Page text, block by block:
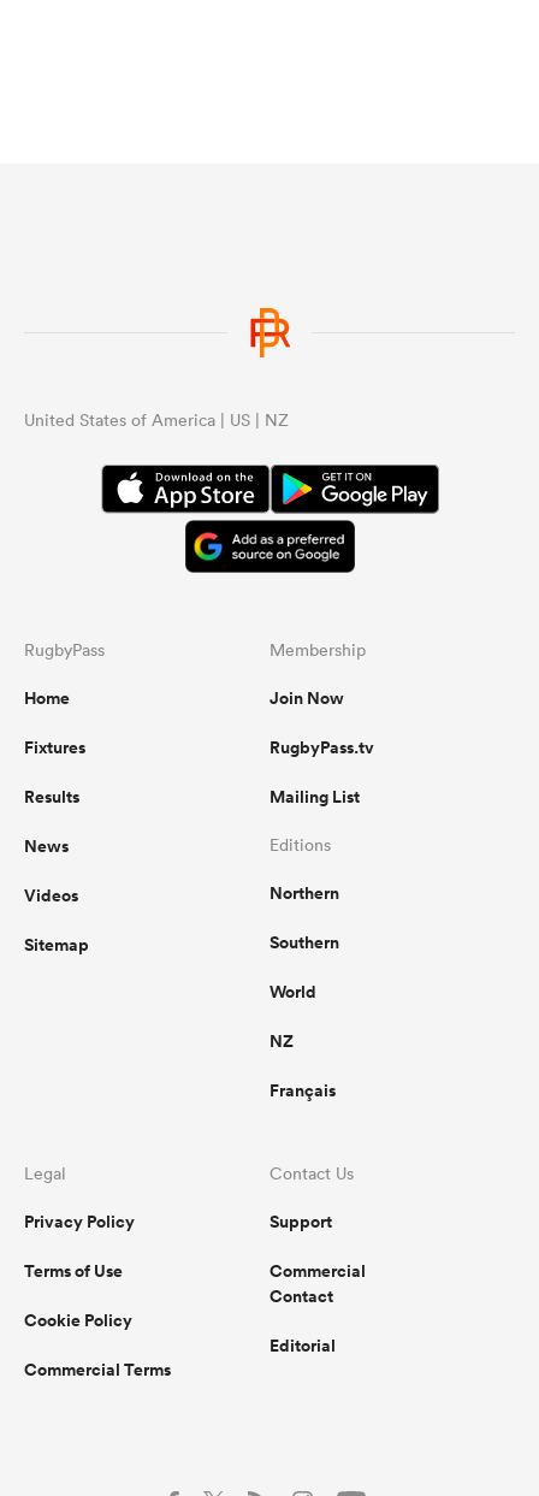
United States of America | US | NZ
RugbyPass
Home
Fixtures
Results
News
Videos
Sitemap
Membership
Join Now
RugbyPass.tv
Mailing List
Editions
Northern
Southern
World
NZ
Français
Legal
Privacy Policy
Terms of Use
Cookie Policy
Commercial Terms
Contact Us
Support
Commercial
Contact
Editorial